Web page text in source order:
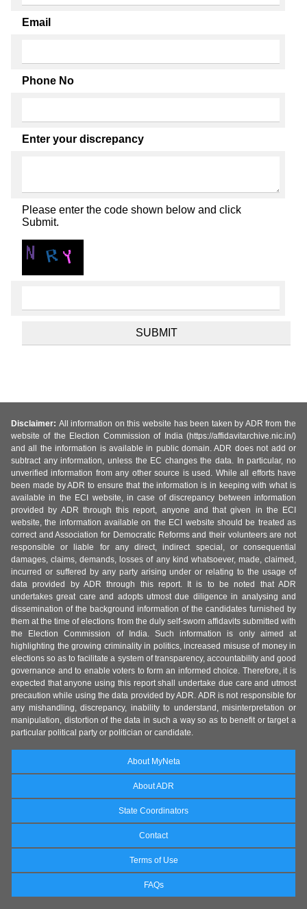
Email
Phone No
Enter your discrepancy
Please enter the code shown below and click
Submit.
Disclaimer: All information on this website has been taken by ADR from the
website of the Election Commission of India (https://affidavitarchive.nic.in/)
and all the information is available in public domain. ADR does not add or
subtract any information, unless the EC changes the data. In particular, no
unverified information from any other source is used. While all efforts have
been made by ADR to ensure that the information is in keeping with what is
available in the ECI website, in case of discrepancy between information
provided by ADR through this report, anyone and that given in the ECI
website, the information available on the ECI website should be treated as
correct and Association for Democratic Reforms and their volunteers are not
responsible or liable for any direct, indirect special, or consequential
damages, claims, demands, losses of any kind whatsoever, made, claimed,
incurred or suffered by any party arising under or relating to the usage of
data provided by ADR through this report. It is to be noted that ADR
undertakes great care and adopts utmost due diligence in analysing and
dissemination of the background information of the candidates furnished by
them at the time of elections from the duly self-sworn affidavits submitted with
the Election Commission of India. Such information is only aimed at
highlighting the growing criminality in politics, increased misuse of money in
elections so as to facilitate a system of transparency, accountability and good
governance and to enable voters to form an informed choice. Therefore, it is
expected that anyone using this report shall undertake due care and utmost
precaution while using the data provided by ADR. ADR is not responsible for
any mishandling, discrepancy, inability to understand, misinterpretation or
manipulation, distortion of the data in such a way so as to benefit or target a
particular political party or politician or candidate.
About MyNeta
About ADR
State Coordinators
Contact
Terms of Use
FAQs